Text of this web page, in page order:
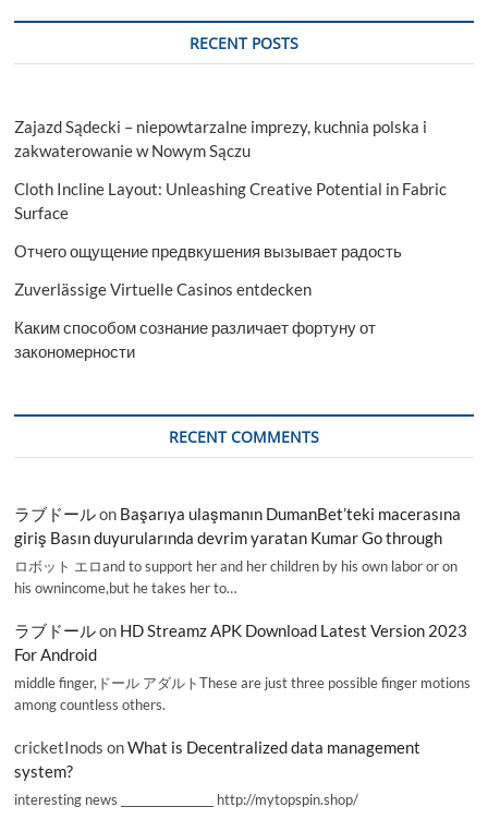
RECENT POSTS
Zajazd Sądecki – niepowtarzalne imprezy, kuchnia polska i
zakwaterowanie w Nowym Sączu
Cloth Incline Layout: Unleashing Creative Potential in Fabric
Surface
Отчего ощущение предвкушения вызывает радость
Zuverlässige Virtuelle Casinos entdecken
Каким способом сознание различает фортуну от
закономерности
RECENT COMMENTS
ラブドールon Başarıya ulaşmanın DumanBet’teki macerasına
giriş Basın duyurularında devrim yaratan Kumar Go through
ロボット エロand to support her and her children by his own labor or on
his ownincome,but he takes her to…
ラブドールon HD Streamz APK Download Latest Version 2023
For Android
middle finger,ドール アダルトThese are just three possible finger motions
among countless others.
cricketInods onWhat is Decentralized data management
system?
interesting news _________________ http://mytopspin.shop/